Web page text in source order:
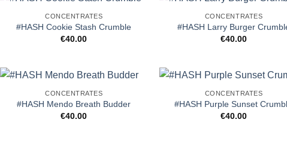
CONCENTRATES
#HASH Cookie Stash Crumble
€40.00
CONCENTRATES
#HASH Larry Burger
€40.00
CONCENTRATES
#HASH Mendo Breath Budder
€40.00
CONCENTRATES
#HASH Purple Sunset
€40.00